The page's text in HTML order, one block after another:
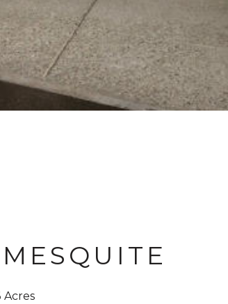
Acres